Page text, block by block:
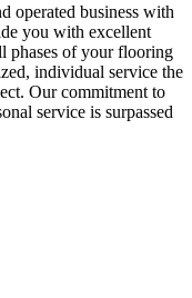
operated business with
you with excellent
phases of your flooring
individual service the
Our commitment to
service is surpassed